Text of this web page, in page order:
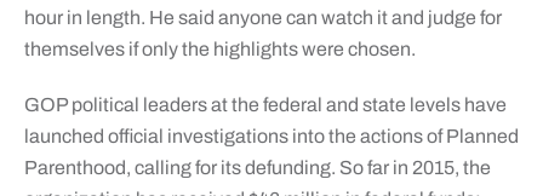
hour in length. He said anyone can watch it and judge for
themselves if only the highlights were chosen.
GOP political leaders at the federal and state levels have
launched official investigations into the actions of Planned
Parenthood, calling for its defunding. So far in 2015, the